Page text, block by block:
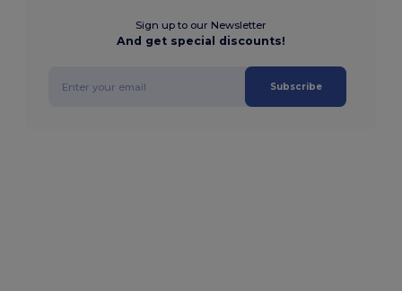
Sign up to our Newsletter
And get special discounts!
Subscribe